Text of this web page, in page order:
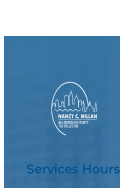
Services Hours